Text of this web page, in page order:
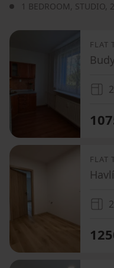
1 BEDROOM, STUDIO,
FLAT
FLAT